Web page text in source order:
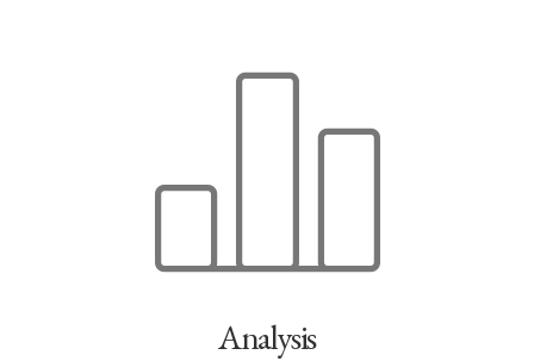
Analysis